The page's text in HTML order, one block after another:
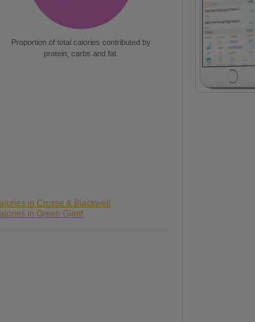
Proportion of total calories contributed by
protein, carbs and fat.
in Crosse & Blackwell
in Green Giant